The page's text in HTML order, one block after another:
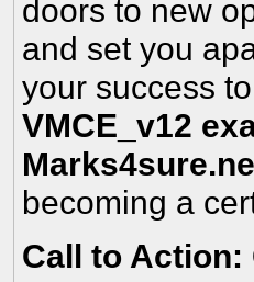
doors to new
and set you
your success
VMCE_v12
becoming a
Call to Action: